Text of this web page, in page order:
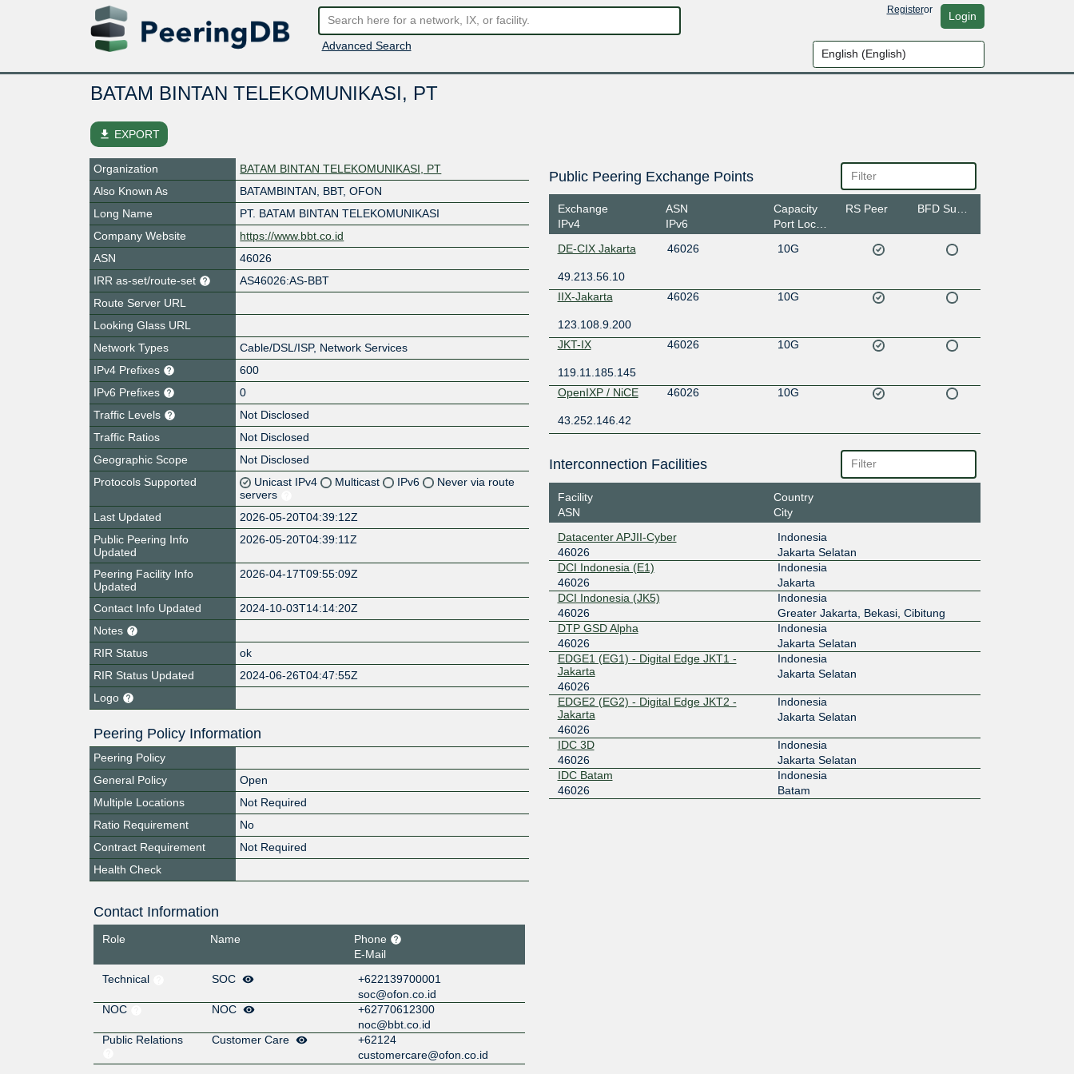
Advanced Search
Registeror Login
BATAM BINTAN TELEKOMUNIKASI, PT
file_download EXPORT
Organization
BATAM BINTAN TELEKOMUNIKASI, PT
Also Known As
BATAMBINTAN, BBT, OFON
Long Name
PT. BATAM BINTAN TELEKOMUNIKASI
Company Website
https://www.bbt.co.id
ASN
46026
IRR as-set/route-set
AS46026:AS-BBT
Route Server URL
Looking Glass URL
Network Types
Cable/DSL/ISP, Network Services
IPv4 Prefixes
600
IPv6 Prefixes
0
Traffic Levels
Not Disclosed
Traffic Ratios
Not Disclosed
Geographic Scope
Not Disclosed
Protocols Supported
Unicast IPv4 Multicast IPv6
Never via route
servers
Last Updated
2026-05-20T04:39:12Z
Public Peering Info
Updated
2026-05-20T04:39:11Z
Peering Facility Info
Updated
2026-04-17T09:55:09Z
Contact Info Updated
2024-10-03T14:14:20Z
Notes
RIR Status
ok
RIR Status Updated
2024-06-26T04:47:55Z
Logo
Peering Policy Information
Peering Policy
General Policy
Open
Multiple Locations
Not Required
Ratio Requirement
No
Contract Requirement
Not Required
Health Check
Contact Information
Role Name
Phone
E-Mail
Technical
SOC
+622139700001
soc@ofon.co.id
NOC
NOC
+62770612300
noc@bbt.co.id
Public Relations
Customer Care
+62124
customercare@ofon.co.id
Public Peering Exchange Points
Exchange
IPv4
ASN
IPv6
Capacity
Port Location
RS Peer
DE-CIX Jakarta 46026 10G
49.213.56.10
IIX-Jakarta
46026 10G
123.108.9.200
JKT-IX
46026 10G
119.11.185.145
OpenIXP / NiCE
46026 10G
43.252.146.42
Interconnection Facilities
Facility
ASN
Country
City
Datacenter APJII-Cyber
46026
Indonesia
Jakarta Selatan
DCI Indonesia (E1)
46026
Indonesia
Jakarta
DCI Indonesia (JK5)
46026
Indonesia
Greater Jakarta, Bekasi, Cibitung
DTP GSD Alpha
46026
Indonesia
Jakarta Selatan
EDGE1 (EG1) - Digital Edge JKT1 -
Jakarta
46026
Indonesia
Jakarta Selatan
EDGE2 (EG2) - Digital Edge JKT2 -
Jakarta
46026
Indonesia
Jakarta Selatan
IDC 3D
46026
Indonesia
Jakarta Selatan
IDC Batam
46026
Indonesia
Batam